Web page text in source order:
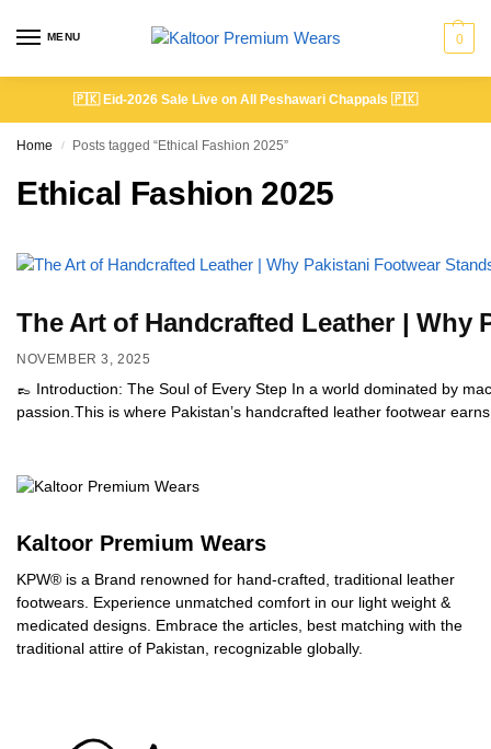
MENU 0
🇵🇰 Eid-2026 Sale Live on All Peshawari Chappals 🇵🇰
Home / Posts tagged “Ethical Fashion 2025”
Ethical Fashion 2025
The Art of Handcrafted Leather |
NOVEMBER 3, 2025
👞 Introduction: The Soul of Every Step In a world dominated by
passion.This is where Pakistan’s handcrafted leather footwear
Kaltoor Premium Wears
KPW® is a Brand renowned for hand-crafted, traditional leather
footwears. Experience unmatched comfort in our light weight &
medicated designs. Embrace the articles, best matching with the
traditional attire of Pakistan, recognizable globally.